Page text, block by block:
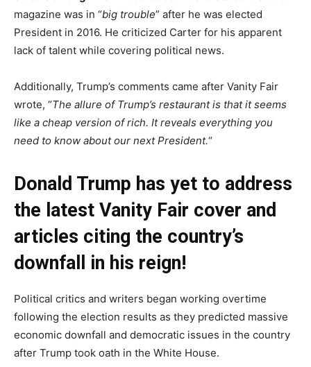
magazine was in “big trouble” after he was elected
President in 2016. He criticized Carter for his apparent
lack of talent while covering political news.
Additionally, Trump’s comments came after Vanity Fair
wrote, “The allure of Trump’s restaurant is that it seems
like a cheap version of rich. It reveals everything you
need to know about our next President.“
Donald Trump has yet to address
the latest Vanity Fair cover and
articles citing the country’s
downfall in his reign!
Political critics and writers began working overtime
following the election results as they predicted massive
economic downfall and democratic issues in the country
after Trump took oath in the White House.